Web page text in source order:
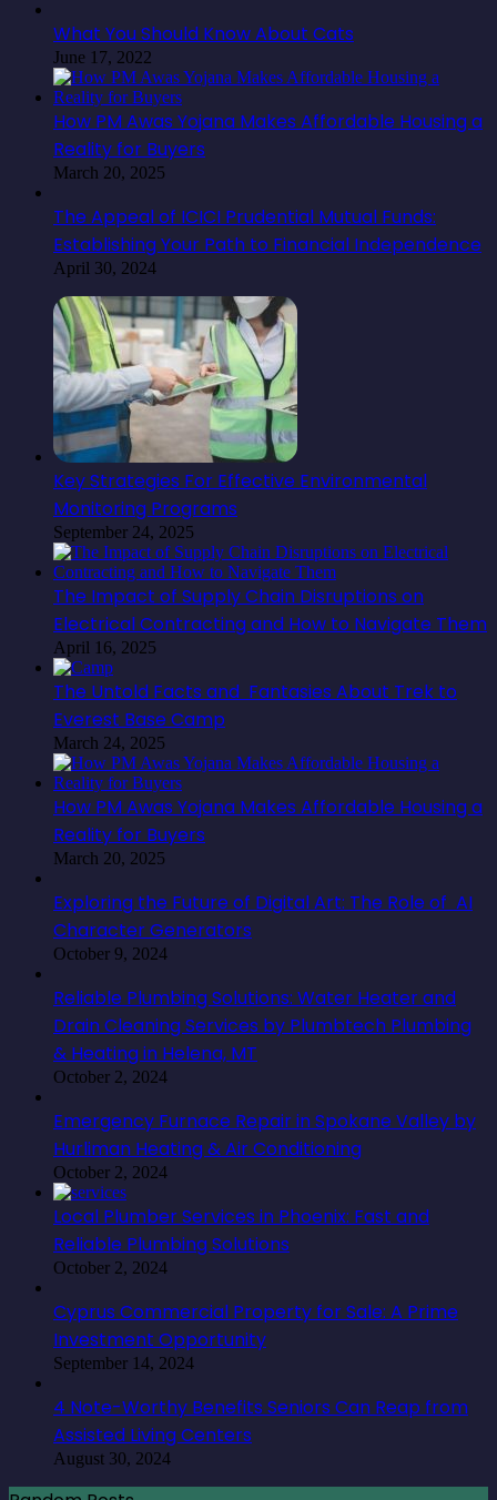
What You Should Know About Cats
June 17, 2022
How PM Awas Yojana Makes Affordable Housing a
Reality for Buyers
March 20, 2025
The Appeal of ICICI Prudential Mutual Funds:
Establishing Your Path to Financial Independence
April 30, 2024
Key Strategies For Effective Environmental
Monitoring Programs
September 24, 2025
The Impact of Supply Chain Disruptions on
Electrical Contracting and How to Navigate Them
April 16, 2025
The Untold Facts and Fantasies About Trek to
Everest Base Camp
March 24, 2025
How PM Awas Yojana Makes Affordable Housing a
Reality for Buyers
March 20, 2025
Exploring the Future of Digital Art: The Role of AI
Character Generators
October 9, 2024
Reliable Plumbing Solutions: Water Heater and
Drain Cleaning Services by Plumbtech Plumbing
& Heating in Helena, MT
October 2, 2024
Emergency Furnace Repair in Spokane Valley by
Hurliman Heating & Air Conditioning
October 2, 2024
Local Plumber Services in Phoenix: Fast and
Reliable Plumbing Solutions
October 2, 2024
Cyprus Commercial Property for Sale: A Prime
Investment Opportunity
September 14, 2024
4 Note-Worthy Benefits Seniors Can Reap from
Assisted Living Centers
August 30, 2024